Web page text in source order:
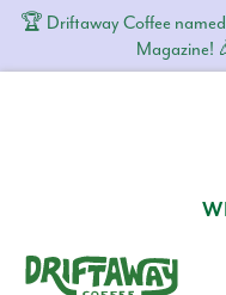
🏆 Driftaway Coffee
Magazine!